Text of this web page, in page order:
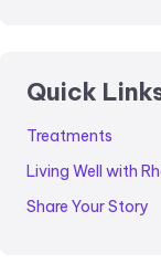
Quick
Treatments
Living Well with
Share Your Story